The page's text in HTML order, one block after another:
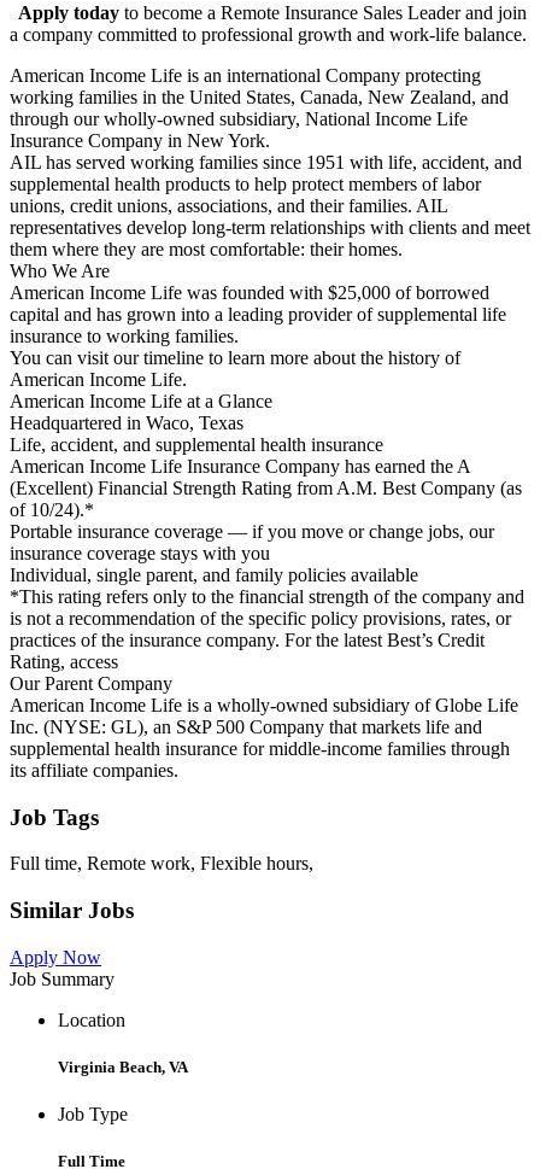
Apply today to become a Remote Insurance Sales Leader and join
a company committed to professional growth and work-life balance.
American Income Life is an international Company protecting
working families in the United States, Canada, New Zealand, and
through our wholly-owned subsidiary, National Income Life
Insurance Company in New York.
AIL has served working families since 1951 with life, accident, and
supplemental health products to help protect members of labor
unions, credit unions, associations, and their families. AIL
representatives develop long-term relationships with clients and meet
them where they are most comfortable: their homes.
Who We Are
American Income Life was founded with $25,000 of borrowed
capital and has grown into a leading provider of supplemental life
insurance to working families.
You can visit our timeline to learn more about the history of
American Income Life.
American Income Life at a Glance
Headquartered in Waco, Texas
Life, accident, and supplemental health insurance
American Income Life Insurance Company has earned the A
(Excellent) Financial Strength Rating from A.M. Best Company (as
of 10/24).*
Portable insurance coverage — if you move or change jobs, our
insurance coverage stays with you
Individual, single parent, and family policies available
*This rating refers only to the financial strength of the company and
is not a recommendation of the specific policy provisions, rates, or
practices of the insurance company. For the latest Best’s Credit
Rating, access
Our Parent Company
American Income Life is a wholly-owned subsidiary of Globe Life
Inc. (NYSE: GL), an S&P 500 Company that markets life and
supplemental health insurance for middle-income families through
its affiliate companies.
Job Tags
Full time, Remote work, Flexible hours,
Similar Jobs
Apply Now
Job Summary
Location
Virginia Beach, VA
Job Type
Full Time